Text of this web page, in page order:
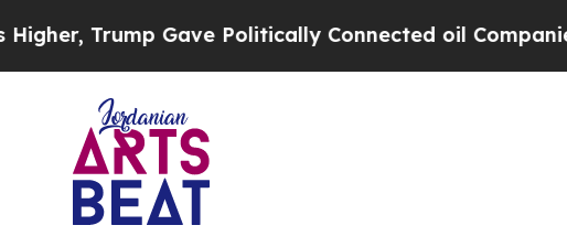
Gave Politically Connected oil Companies — not